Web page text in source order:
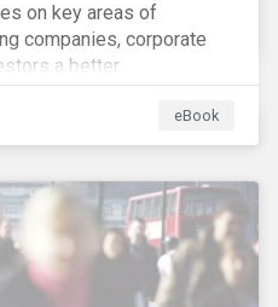
on key areas of
companies, corporate
a better
and important
eBook